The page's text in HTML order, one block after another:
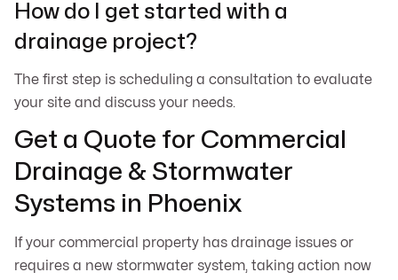
How do I get started with a
drainage project?
The first step is scheduling a consultation to evaluate
your site and discuss your needs.
Get a Quote for Commercial
Drainage & Stormwater
Systems in Phoenix
If your commercial property has drainage issues or
requires a new stormwater system, taking action now